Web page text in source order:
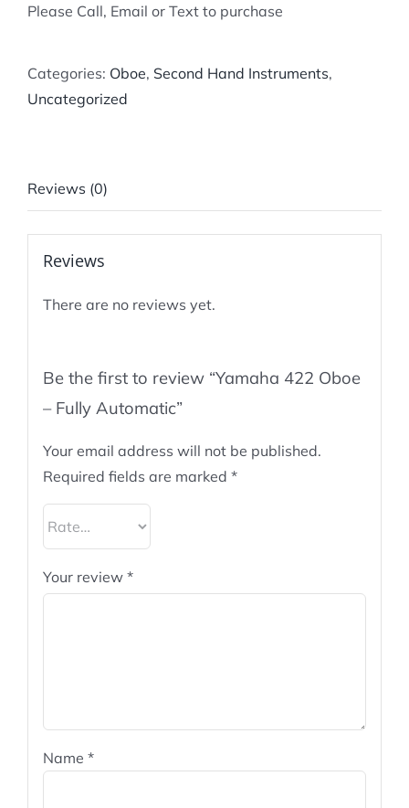
Please Call, Email or Text to purchase
Categories: Oboe, Second Hand Instruments,
Uncategorized
Reviews (0)
Reviews
There are no reviews yet.
Be the first to review “Yamaha 422 Oboe
– Fully Automatic”
Your email address will not be published.
Required fields are marked *
Your review *
Name *